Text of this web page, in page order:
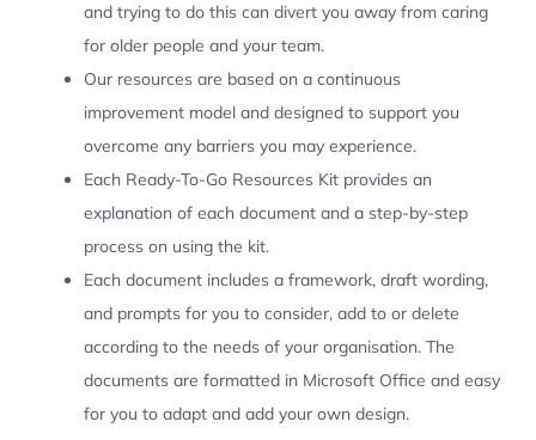
and trying to do this can divert you away from caring
for older people and your team.
Our resources are based on a continuous
improvement model and designed to support you
overcome any barriers you may experience.
Each Ready-To-Go Resources Kit provides an
explanation of each document and a step-by-step
process on using the kit.
Each document includes a framework, draft wording,
and prompts for you to consider, add to or delete
according to the needs of your organisation. The
documents are formatted in Microsoft Office and easy
for you to adapt and add your own design.